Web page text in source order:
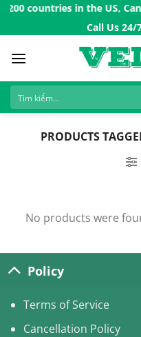
Skipcountries in the US,
Call Us 24/7:
PRODUCTS
No products were
Policy
Terms of Service
Cancellation Policy